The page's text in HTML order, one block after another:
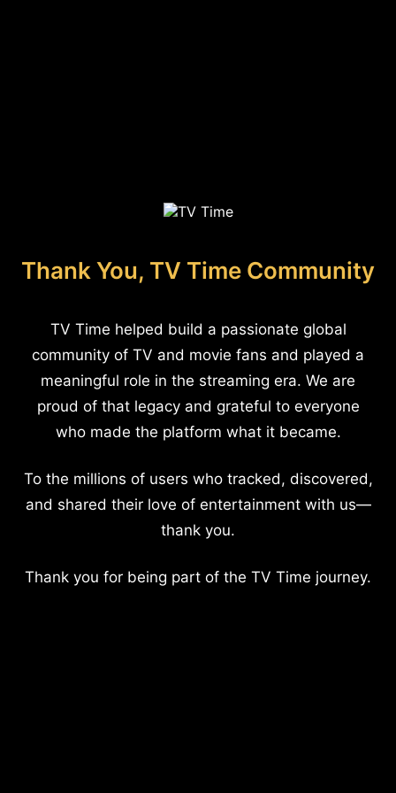
Thank You, TV Time Community
TV Time helped build a passionate global
community of TV and movie fans and played a
meaningful role in the streaming era. We are
proud of that legacy and grateful to everyone
who made the platform what it became.
To the millions of users who tracked, discovered,
and shared their love of entertainment with us—
thank you.
Thank you for being part of the TV Time journey.